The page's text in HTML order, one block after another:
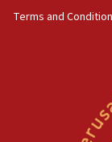
15:14
Rambam:
Terms and